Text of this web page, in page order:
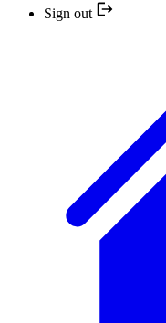
Sign out